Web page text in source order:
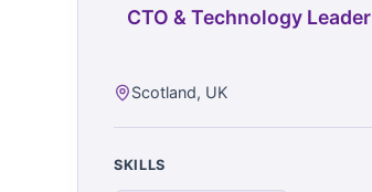
CTO & Technology Leader
Scotland, UK
SKILLS